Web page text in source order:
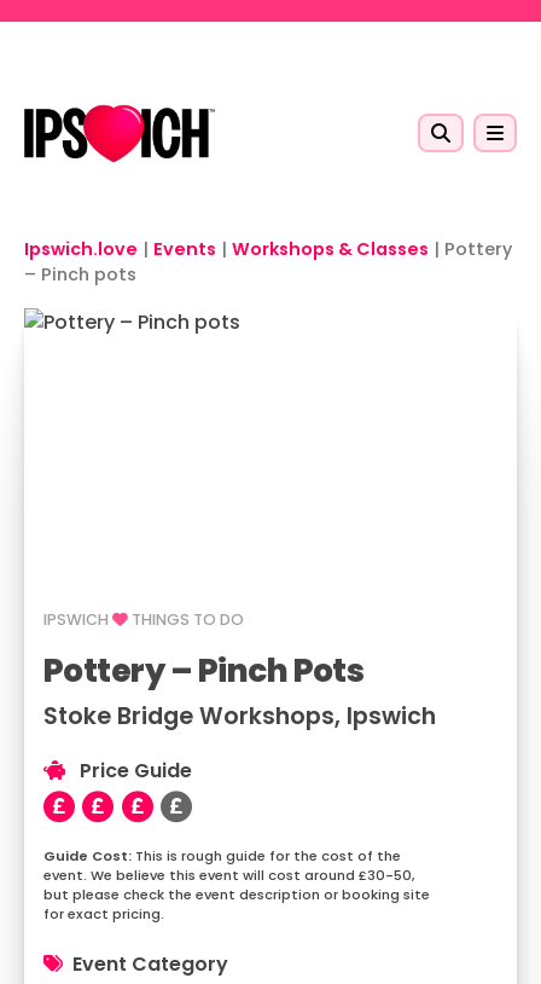
Ipswich.love | Events | Workshops & Classes | Pottery
– Pinch pots
IPSWICH THINGS TO DO
Pottery – Pinch Pots
Stoke Bridge Workshops, Ipswich
Price Guide
This is rough guide for the cost of the
event. We believe this event will cost around £30-50,
but please check the event description or booking site
for exact pricing.
Event Category